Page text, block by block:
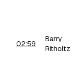
02:59
Barry
Ritholtz